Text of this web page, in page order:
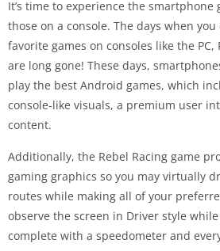
It’s time to experience the
those on a console. The days when
favorite games on consoles like the PC,
are long gone! These days,
play the best Android games, which
console-like visuals, a premium user
content.
Additionally, the Rebel Racing game
gaming graphics so you may virtually
routes while making all of your
observe the screen in Driver style
complete with a speedometer and